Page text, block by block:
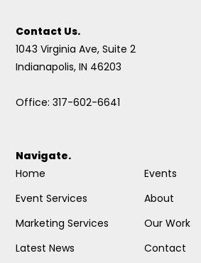
Contact Us.
1043 Virginia Ave, Suite 2
Indianapolis, IN 46203
Office: 317-602-6641
Navigate.
Home
Event Services
Marketing Services
Latest News
Events
About
Our Work
Contact